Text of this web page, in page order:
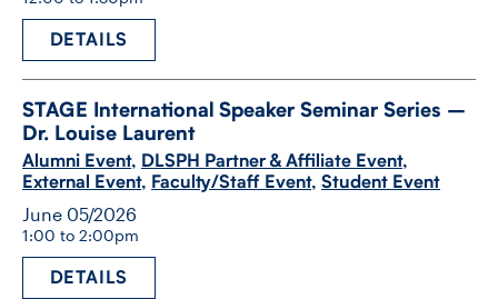
DETAILS
STAGE International Speaker Seminar Series –
Dr. Louise Laurent
Alumni Event, DLSPH Partner & Affiliate Event,
External Event, Faculty/Staff Event, Student Event
June 05/2026
1:00 to 2:00pm
DETAILS